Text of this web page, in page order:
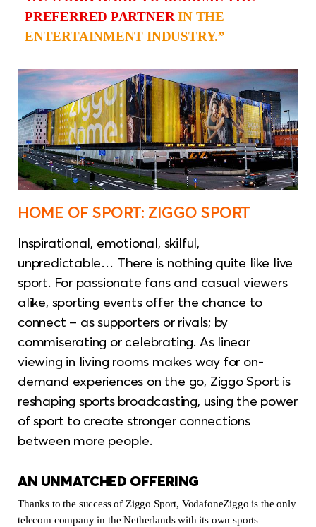
PREFERRED PARTNER IN THE
ENTERTAINMENT INDUSTRY.
HOME OF SPORT: ZIGGO SPORT
Inspirational, emotional, skilful,
unpredictable… There is nothing quite like live
sport. For passionate fans and casual viewers
alike, sporting events offer the chance to
connect – as supporters or rivals; by
commiserating or celebrating. As linear
viewing in living rooms makes way for on-
demand experiences on the go, Ziggo Sport is
reshaping sports broadcasting, using the power
of sport to create stronger connections
between more people.
AN UNMATCHED OFFERING
Thanks to the success of Ziggo Sport, VodafoneZiggo is the only
telecom company in the Netherlands with its own sports